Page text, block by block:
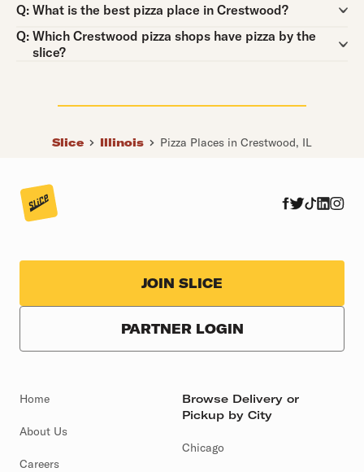
Q:
Question:
What is the best pizza place in Crestwood?
Q:
Question:
Which Crestwood pizza shops have pizza by the
slice?
Slice Illinois Pizza Places in Crestwood, IL
JOIN SLICE
PARTNER LOGIN
Home
About Us
Careers
Browse Delivery or
Pickup by City
Chicago